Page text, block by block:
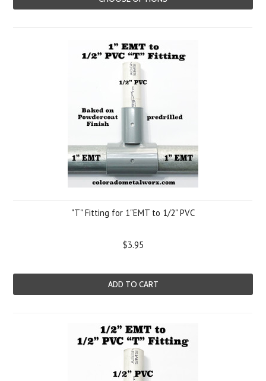
"T" Fitting for 1"EMT to 1/2" PVC
$3.95
ADD TO CART